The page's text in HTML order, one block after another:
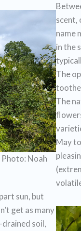
Photo: Noah
scent,
name
in the
The
The
May
sun, but
get as many
soil,